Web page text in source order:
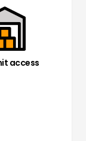
access